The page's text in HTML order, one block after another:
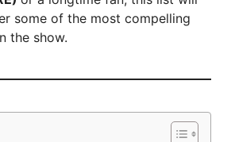
some of the most compelling
the show.